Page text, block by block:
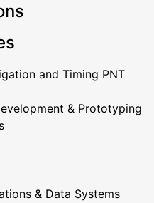
and Timing PNT
& Prototyping
& Data Systems